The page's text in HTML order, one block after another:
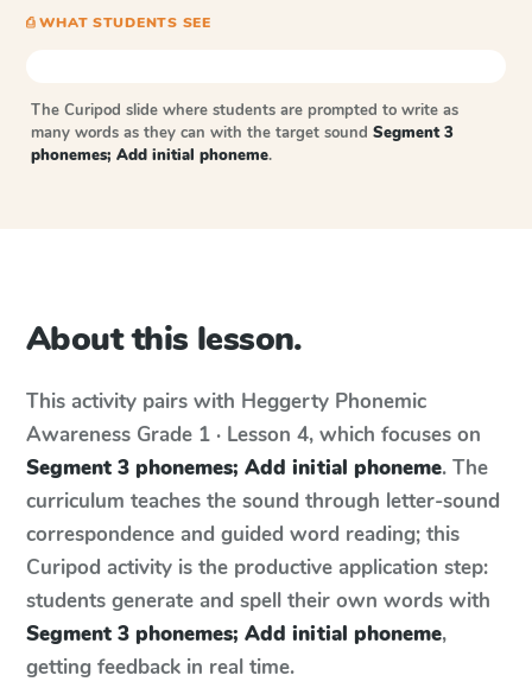
⎙ WHAT STUDENTS SEE
The Curipod slide where students are prompted to write as
many words as they can with the target sound Segment 3
phonemes; Add initial phoneme.
About this lesson.
This activity pairs with Heggerty Phonemic
Awareness Grade 1 · Lesson 4, which focuses on
Segment 3 phonemes; Add initial phoneme. The
curriculum teaches the sound through letter-sound
correspondence and guided word reading; this
Curipod activity is the productive application step:
students generate and spell their own words with
Segment 3 phonemes; Add initial phoneme,
getting feedback in real time.